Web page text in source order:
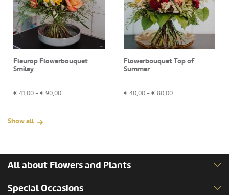
Fleurop Flowerbouquet
Smiley
€ 41,00 - € 90,00
Flowerbouquet Top of
Summer
€ 40,00 - € 80,00
Show all
All about Flowers and Plants
Special Occasions